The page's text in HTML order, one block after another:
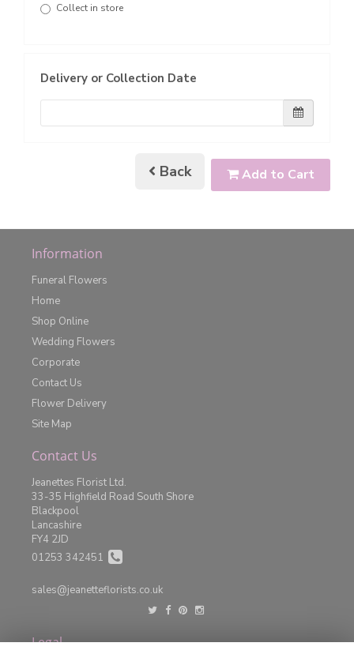
Collect in store
Delivery or Collection Date
Back Add to Cart
Information
Funeral Flowers
Home
Shop Online
Wedding Flowers
Corporate
Contact Us
Flower Delivery
Site Map
Contact Us
Jeanettes Florist Ltd.
33-35 Highfield Road South Shore
Blackpool
Lancashire
FY4 2JD
01253 342451
sales@jeanetteflorists.co.uk
Legal